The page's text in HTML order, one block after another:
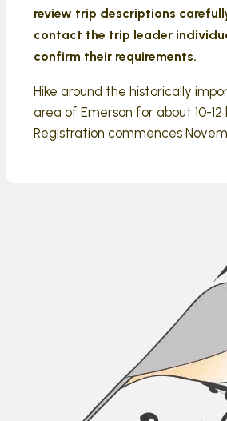
review trip descriptions
contact the trip leader
confirm their requirements.
Hike around the historically
area of Emerson for about 10-12
Registration commences